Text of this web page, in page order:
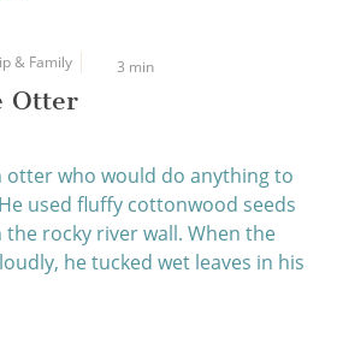
& Family 3 min
Otter
otter who would do anything to
used fluffy cottonwood seeds
rocky river wall. When the
he tucked wet leaves in his